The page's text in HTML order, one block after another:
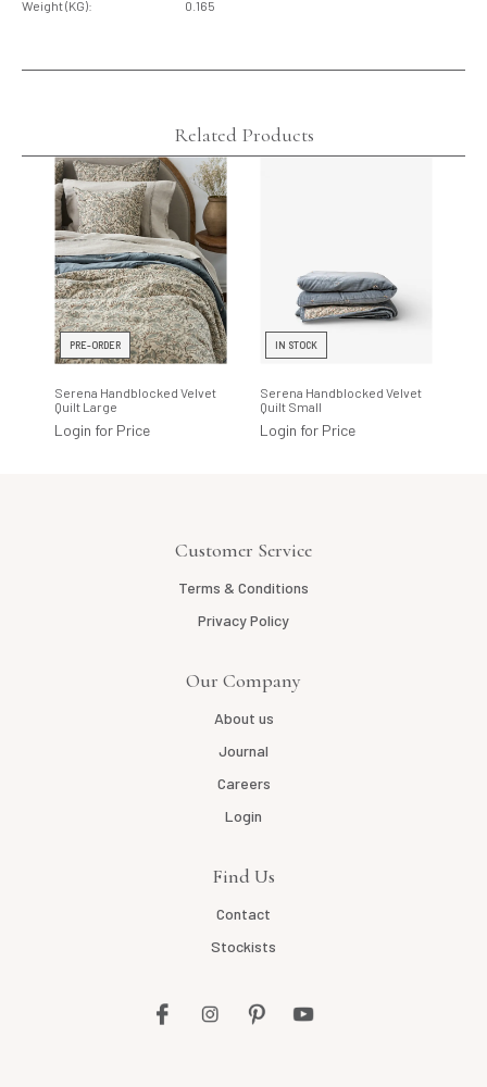
Weight (KG):
0.165
Related Products
PRE-ORDER
Serena Handblocked Velvet
Quilt Large
Login for Price
IN STOCK
Serena Handblocked Velvet
Quilt Small
Login for Price
Customer Service
Terms & Conditions
Privacy Policy
Our Company
About us
Journal
Careers
Login
Find Us
Contact
Stockists